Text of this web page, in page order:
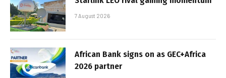
7 August 2026
African Bank signs on as GEC+Africa
2026 partner